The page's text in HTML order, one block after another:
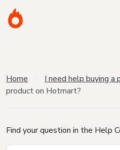
Home I need help buying a
product on Hotmart?
Find your question in the Help